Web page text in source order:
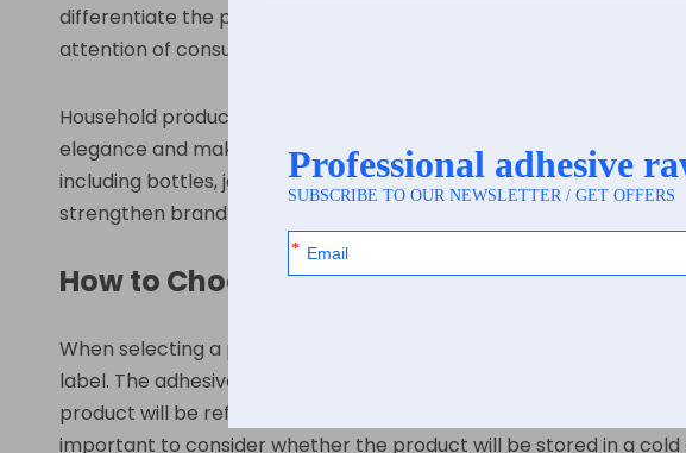
differentiate the product from competitors on the shelf. For
attention of consumers and helping to boost sales.
Household products are another common application for
elegance and make the product more visually appealing. The
including bottles, jars, and boxes. This flexibility allows brands to
strengthen brand identity and recognition.
How to Choose the Right Pearl Film Label
When selecting a pearl film label for your product, there are
label. The adhesive needs to be compatible with the surface of
product will be refrigerated or exposed to moisture, a wet-
important to consider whether the product will be stored in a